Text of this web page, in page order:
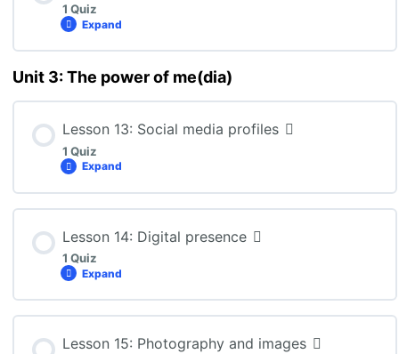
ENG3U: Lesson 11 Quiz
1 Quiz
Expand
Lesson Content
ENG3U: Lesson 12 Quiz
Unit 3: The power of me(dia)
Lesson 13: Social media profiles
1 Quiz
Expand
ENG3U: Lesson 13 Quiz
Lesson 14: Digital presence
1 Quiz
Expand
Lesson 15: Photography and images